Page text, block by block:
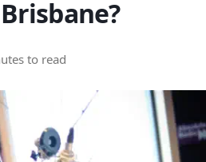
to read